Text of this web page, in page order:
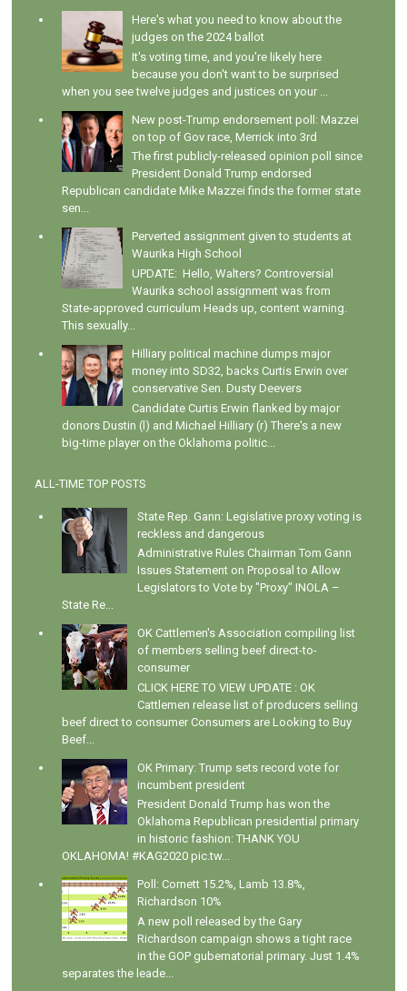
Here's what you need to know about the
judges on the 2024 ballot
It's voting time, and you're likely here
because you don't want to be surprised
when you see twelve judges and justices on your ...
New post-Trump endorsement poll: Mazzei
on top of Gov race, Merrick into 3rd
The first publicly-released opinion poll since
President Donald Trump endorsed
Republican candidate Mike Mazzei finds the former state
sen...
Perverted assignment given to students at
Waurika High School
UPDATE: Hello, Walters? Controversial
Waurika school assignment was from
State-approved curriculum Heads up, content warning.
This sexually...
Hilliary political machine dumps major
money into SD32, backs Curtis Erwin over
conservative Sen. Dusty Deevers
Candidate Curtis Erwin flanked by major
donors Dustin (l) and Michael Hilliary (r) There's a new
big-time player on the Oklahoma politic...
ALL-TIME TOP POSTS
State Rep. Gann: Legislative proxy voting is
reckless and dangerous
Administrative Rules Chairman Tom Gann
Issues Statement on Proposal to Allow
Legislators to Vote by "Proxy" INOLA –
State Re...
OK Cattlemen's Association compiling list
of members selling beef direct-to-
consumer
CLICK HERE TO VIEW UPDATE : OK
Cattlemen release list of producers selling
beef direct to consumer Consumers are Looking to Buy
Beef...
OK Primary: Trump sets record vote for
incumbent president
President Donald Trump has won the
Oklahoma Republican presidential primary
in historic fashion: THANK YOU
OKLAHOMA! #KAG2020 pic.tw...
Poll: Cornett 15.2%, Lamb 13.8%,
Richardson 10%
A new poll released by the Gary
Richardson campaign shows a tight race
in the GOP gubernatorial primary. Just 1.4%
separates the leade...